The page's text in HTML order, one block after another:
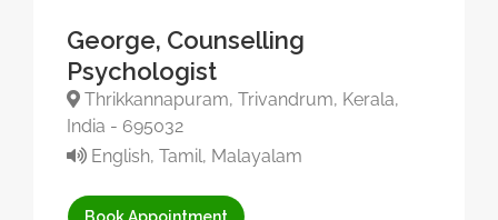
George, Counselling
Psychologist
Thrikkannapuram, Trivandrum, Kerala,
India - 695032
English, Tamil, Malayalam